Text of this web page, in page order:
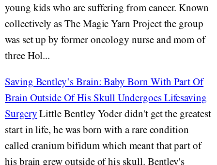
young kids who are suffering from cancer. Known
collectively as The Magic Yarn Project the group
was set up by former oncology nurse and mom of
three Hol...
Saving Bentley’s Brain: Baby Born With Part Of
Brain Outside Of His Skull Undergoes Lifesaving
SurgeryLittle Bentley Yoder didn't get the greatest
start in life, he was born with a rare condition
called cranium bifidum which meant that part of
his brain grew outside of his skull. Bentley's